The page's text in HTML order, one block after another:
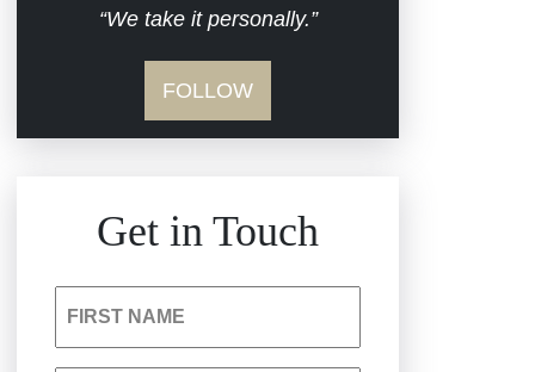
Defective Medical
Devices
Dram Shop Liability
Probate
Hospital Negligence
“We take it personally.”
FOLLOW
Get in Touch
FIRST NAME